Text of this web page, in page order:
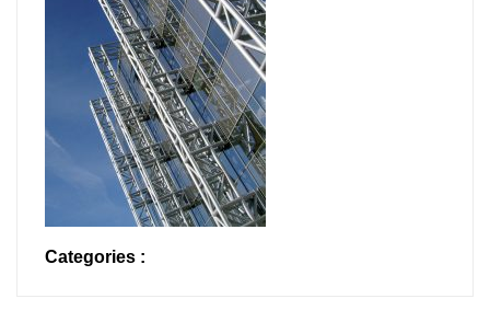
Categories :